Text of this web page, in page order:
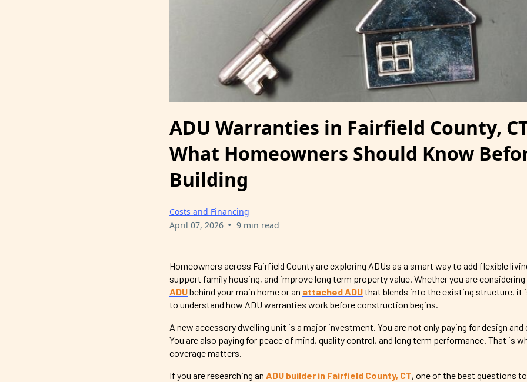
ADU Warranties in Fairfield County,
What Homeowners Should Know
Building
Costs and Financing
April 07, 2026 • 9 min read
Homeowners across Fairfield County are exploring ADUs as a smart way to add flexible
support family housing, and improve long term property value. Whether you are
ADUbehind your main home or an attached ADUthat blends into the existing structure, it
to understand how ADU warranties work before construction begins.
A new accessory dwelling unit is a major investment. You are not only paying for design
You are also paying for peace of mind, quality control, and long term performance. That is
coverage matters.
If you are researching an ADU builder in Fairfield County, CT, one of the best questions